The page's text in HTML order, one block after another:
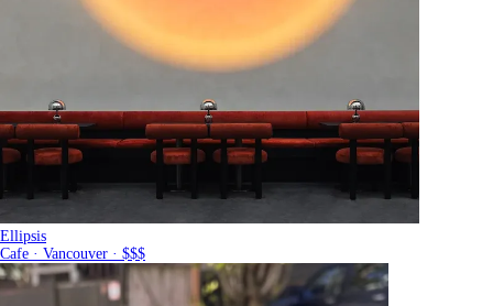
Ellipsis
Cafe · Vancouver · $$$